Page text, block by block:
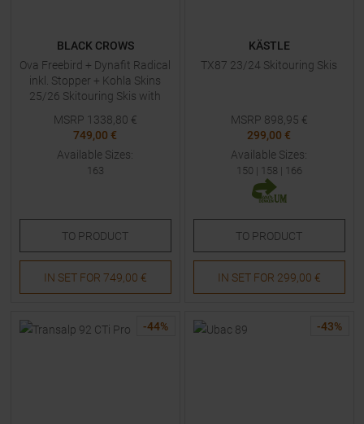
BLACK CROWS
Ova Freebird + Dynafit Radical
inkl. Stopper + Kohla Skins
25/26 Skitouring Skis with
MSRP 1338,80 €
749,00 €
Available Sizes:
163
TO PRODUCT
IN SET FOR 749,00 €
KÄSTLE
TX87 23/24 Skitouring Skis
MSRP 898,95 €
299,00 €
Available Sizes:
150 | 158 | 166
TO PRODUCT
IN SET FOR 299,00 €
-44% -43%